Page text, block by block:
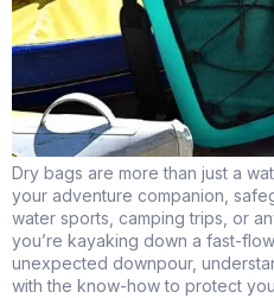
Dry bags are more than just a
your adventure companion,
water sports, camping trips, or
you’re kayaking down a fast-
unexpected downpour,
with the know-how to protect